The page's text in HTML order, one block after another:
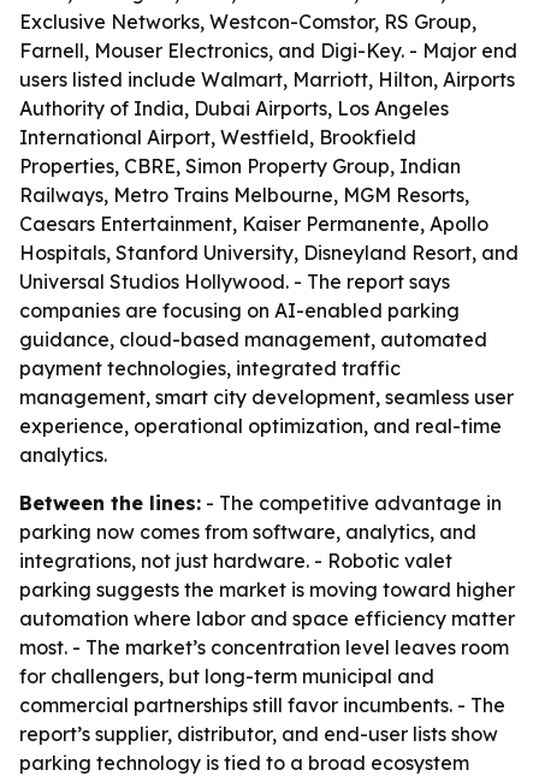
Exclusive Networks, Westcon-Comstor, RS Group,
Farnell, Mouser Electronics, and Digi-Key. - Major end
users listed include Walmart, Marriott, Hilton, Airports
Authority of India, Dubai Airports, Los Angeles
International Airport, Westfield, Brookfield
Properties, CBRE, Simon Property Group, Indian
Railways, Metro Trains Melbourne, MGM Resorts,
Caesars Entertainment, Kaiser Permanente, Apollo
Hospitals, Stanford University, Disneyland Resort, and
Universal Studios Hollywood. - The report says
companies are focusing on AI-enabled parking
guidance, cloud-based management, automated
payment technologies, integrated traffic
management, smart city development, seamless user
experience, operational optimization, and real-time
analytics.
Between the lines: - The competitive advantage in
parking now comes from software, analytics, and
integrations, not just hardware. - Robotic valet
parking suggests the market is moving toward higher
automation where labor and space efficiency matter
most. - The market’s concentration level leaves room
for challengers, but long-term municipal and
commercial partnerships still favor incumbents. - The
report’s supplier, distributor, and end-user lists show
parking technology is tied to a broad ecosystem